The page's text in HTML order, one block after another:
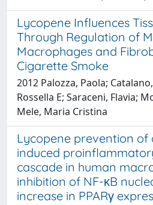
Lycopene Influences
Through Regulation of
Macrophages and
Cigarette Smoke
2012 Palozza, Paola;
Rossella E; Saraceni, Flavia;
Mele, Maria Cristina
Lycopene prevention of
induced
cascade in human
inhibition of NF-κB
increase in PPARγ